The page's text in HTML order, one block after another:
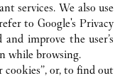
services. We also use
refer toGoogle's Privacy
improve the user’s
while browsing.
cookies”, or, to find out